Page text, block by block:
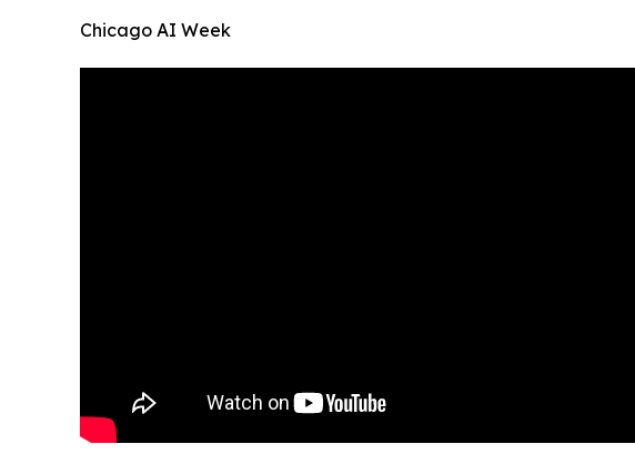
Chicago AI Week